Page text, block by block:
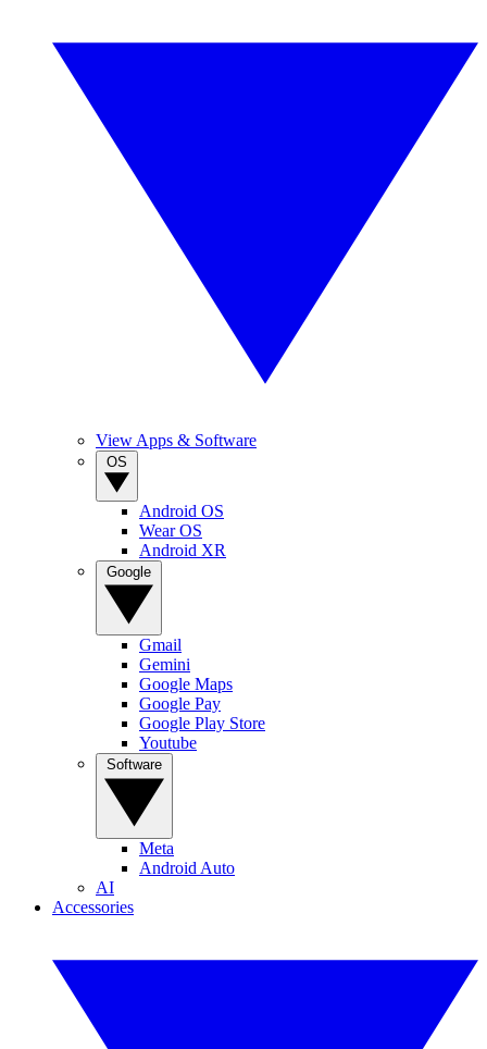
View Apps & Software
Android OS
Wear OS
Android XR
Gmail
Gemini
Google Maps
Google Pay
Google Play Store
Youtube
Meta
Android Auto
AI
Accessories